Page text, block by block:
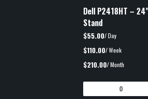
Dell P2418HT –
Stand
$55.00/ Day
$110.00/ Week
$210.00/ Month